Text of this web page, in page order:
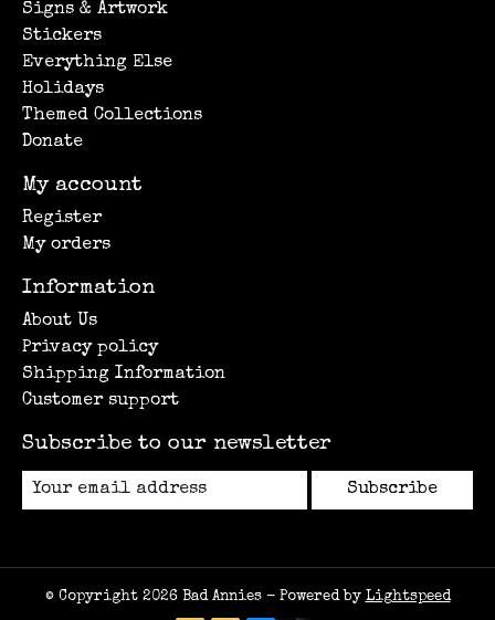
Signs & Artwork
Stickers
Everything Else
Holidays
Themed Collections
Donate
My account
Register
My orders
Information
About Us
Privacy policy
Shipping Information
Customer support
Subscribe to our newsletter
Subscribe
© Copyright 2026 Bad Annies - Powered by Lightspeed